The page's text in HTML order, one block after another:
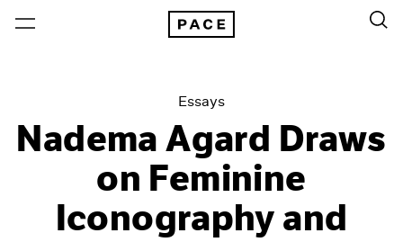
Essays
Nadema Agard Draws
on Feminine
Iconography and